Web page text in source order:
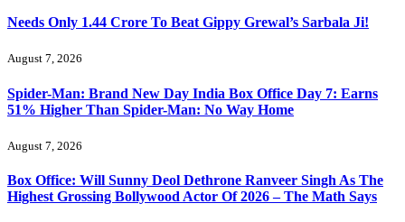
Needs Only 1.44 Crore To Beat Gippy Grewal’s Sarbala Ji!
August 7, 2026
Spider-Man: Brand New Day India Box Office Day 7: Earns
51% Higher Than Spider-Man: No Way Home
August 7, 2026
Box Office: Will Sunny Deol Dethrone Ranveer Singh As The
Highest Grossing Bollywood Actor Of 2026 – The Math Says